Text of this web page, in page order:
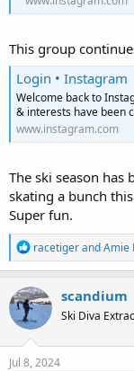
This group
Login • Instagram
Welcome back to
& interests have been
www.instagram.com
The ski season has
skating a bunch
Super fun.
R
e
a
c
t
i
o
n
s
racetigerandAmie
scandium
Ski Diva
Jul 8, 2024